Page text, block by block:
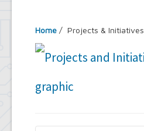
Government
Services
News
Home / Projects & Initiatives